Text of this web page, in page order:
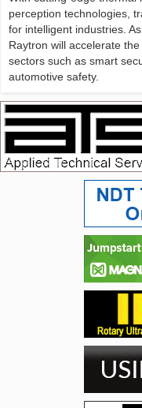
perception technologies,
for intelligent industries.
Raytron will accelerate
sectors such as smart
automotive safety.